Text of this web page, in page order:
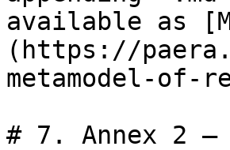
available as
(https://
metamodel-of-
# 7. Annex 2 –